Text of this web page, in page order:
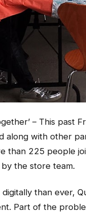
– This past
along with other
than 225 people
the store team.
than ever,
Part of the